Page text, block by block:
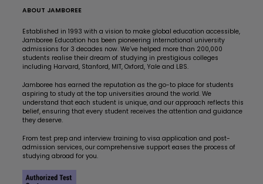
ABOUT JAMBOREE
Established in 1993 with a vision to make global education accessible,
Jamboree Education has been pioneering international university
admissions for 3 decades now. We’ve helped more than 200,000
students realise their dream of studying in prestigious colleges
including Harvard, Stanford, MIT, Oxford, Yale and LBS.
Jamboree has earned the reputation as the go-to place for students
aspiring to study at the top universities around the world. We
understand that each student is unique, and our approach reflects this
belief, ensuring that every student receives the attention and guidance
they deserve.
From test prep and interview training to visa application and post-
admission services, our comprehensive support eases the process of
studying abroad for you.